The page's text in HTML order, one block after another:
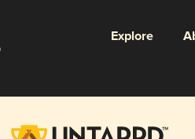
Explore